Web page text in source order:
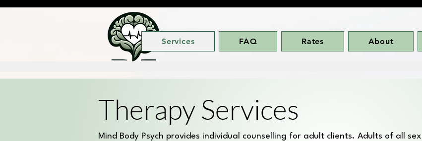
Services FAQ Rates About
Therapy Services
Mind Body Psych provides individual counselling for adult clients. Adults of all